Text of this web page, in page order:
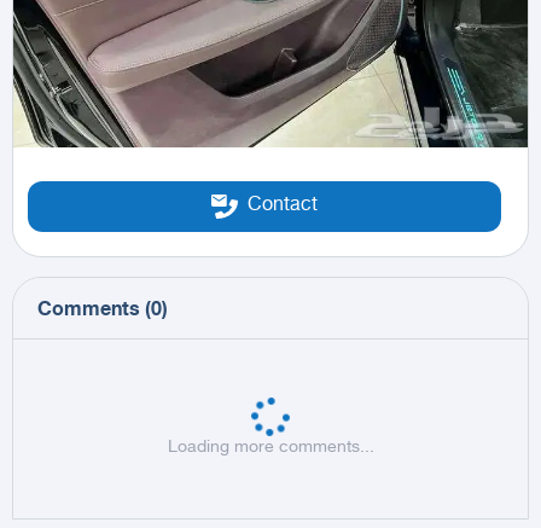
Contact
Comments (0)
Loading more comments...